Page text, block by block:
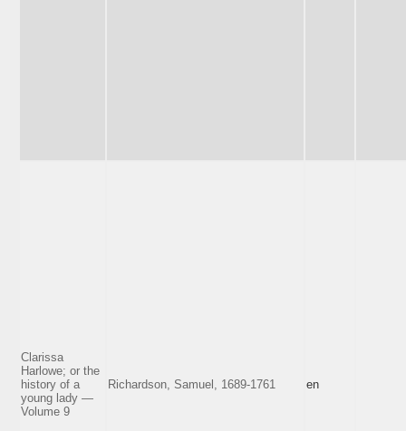
Clarissa
Harlowe; or the
history of a
young lady —
Volume 9
Richardson, Samuel, 1689-1761 en